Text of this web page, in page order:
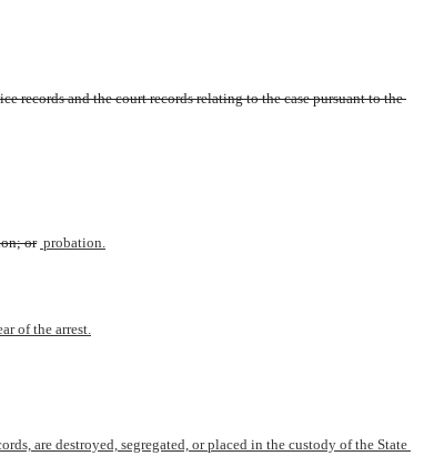
records and the court records relating to the case pursuant to the
or probation.
of the arrest.
are destroyed, segregated, or placed in the custody of the State